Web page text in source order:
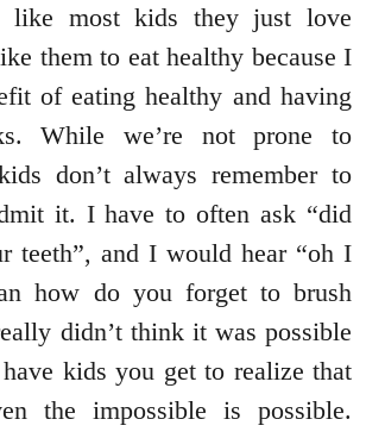
like most kids they just love
them to eat healthy because I
of eating healthy and having
While we’re not prone to
don’t always remember to
it. I have to often ask “did
teeth”, and I would hear “oh I
how do you forget to brush
didn’t think it was possible
kids you get to realize that
the impossible is possible.